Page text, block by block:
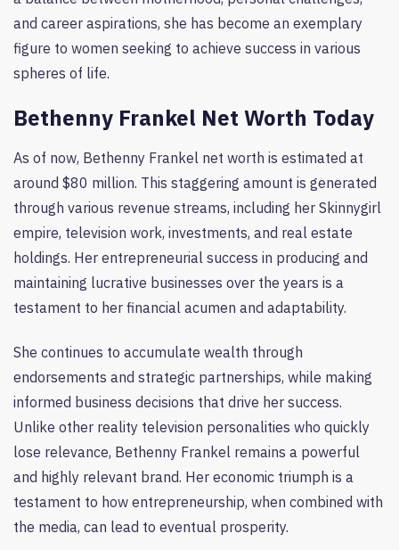
and career aspirations, she has become an exemplary
figure to women seeking to achieve success in various
spheres of life.
Bethenny Frankel Net Worth Today
As of now, Bethenny Frankel net worth is estimated at
around $80 million. This staggering amount is generated
through various revenue streams, including her Skinnygirl
empire, television work, investments, and real estate
holdings. Her entrepreneurial success in producing and
maintaining lucrative businesses over the years is a
testament to her financial acumen and adaptability.
She continues to accumulate wealth through
endorsements and strategic partnerships, while making
informed business decisions that drive her success.
Unlike other reality television personalities who quickly
lose relevance, Bethenny Frankel remains a powerful
and highly relevant brand. Her economic triumph is a
testament to how entrepreneurship, when combined with
the media, can lead to eventual prosperity.